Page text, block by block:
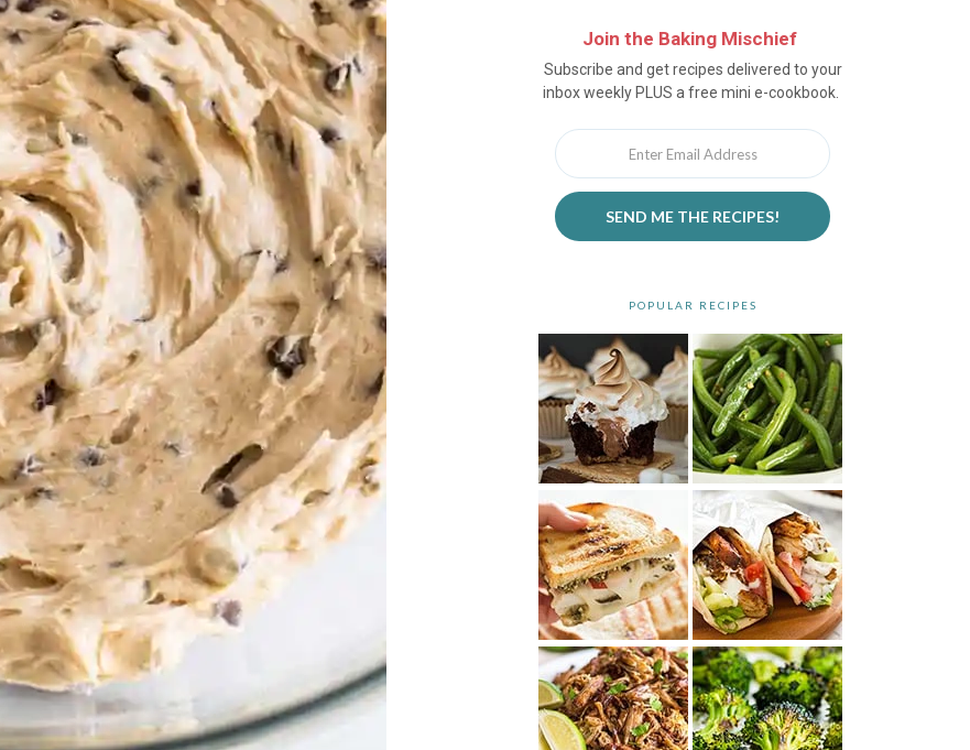
Join the Baking Mischief
Newsletter
Subscribe and get recipes delivered to your
inbox weekly PLUS a free mini e-cookbook.
SEND ME THE RECIPES!
POPULAR RECIPES